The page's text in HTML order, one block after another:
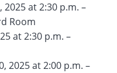
2025 at 2:30 p.m. –
Room
at 2:30 p.m. –
2025 at 2:00 p.m. –